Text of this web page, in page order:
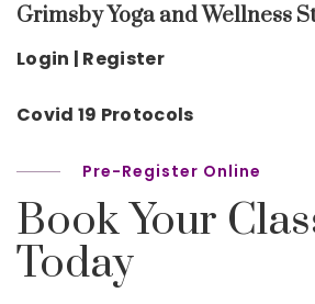
Grimsby Yoga and Wellness
Login | Register
Covid 19 Protocols
Pre-Register Online
Book Your
Today